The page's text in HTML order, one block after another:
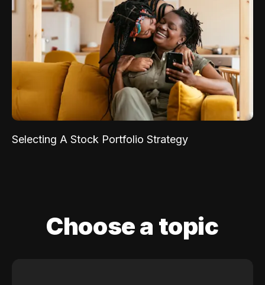
Selecting A Stock Portfolio Strategy
Choose a topic